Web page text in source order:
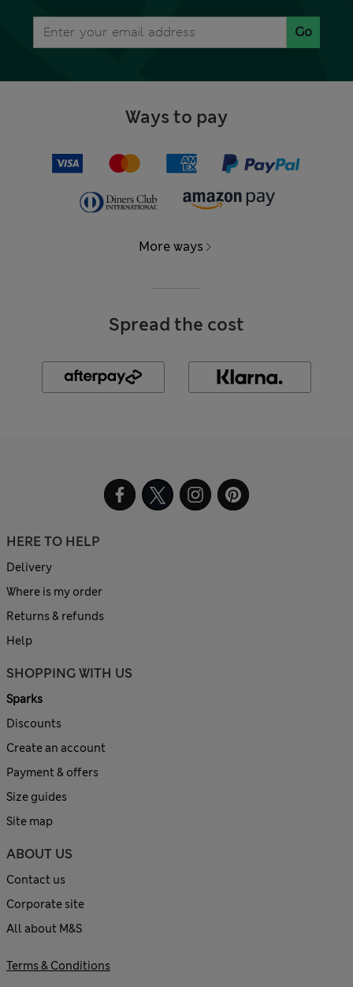
Go
Ways to pay
More ways
Spread the cost
HERE TO HELP
Delivery
Where is my order
Returns & refunds
Help
SHOPPING WITH US
Sparks
Discounts
Create an account
Payment & offers
Size guides
Site map
ABOUT US
Contact us
Corporate site
All about M&S
Terms & Conditions